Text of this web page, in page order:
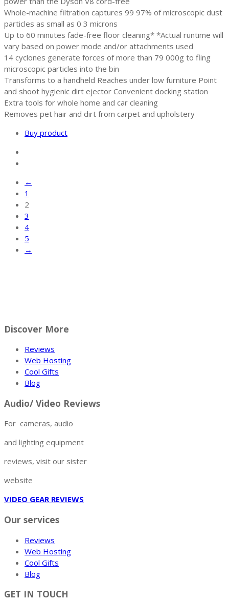
Whole-machine filtration captures 99 97% of microscopic dust
particles as small as 0 3 microns
Up to 60 minutes fade-free floor cleaning* *Actual runtime will
vary based on power mode and/or attachments used
14 cyclones generate forces of more than 79 000g to fling
microscopic particles into the bin
Transforms to a handheld Reaches under low furniture Point
and shoot hygienic dirt ejector Convenient docking station
Extra tools for whole home and car cleaning
Removes pet hair and dirt from carpet and upholstery
Buy product
←
1
2
3
4
5
→
Discover More
Reviews
Web Hosting
Cool Gifts
Blog
Audio/ Video Reviews
For cameras, audio
and lighting equipment
reviews, visit our sister
website
VIDEO GEAR REVIEWS
Our services
Reviews
Web Hosting
Cool Gifts
Blog
GET IN TOUCH